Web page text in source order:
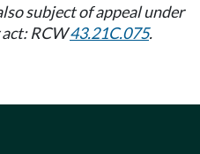
subject of appeal under
RCW43.21C.075.